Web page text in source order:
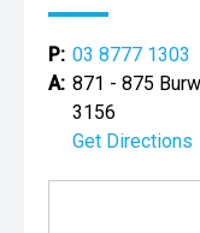
P: 03 8777 1303
A: 871 - 875
3156
Get Directions